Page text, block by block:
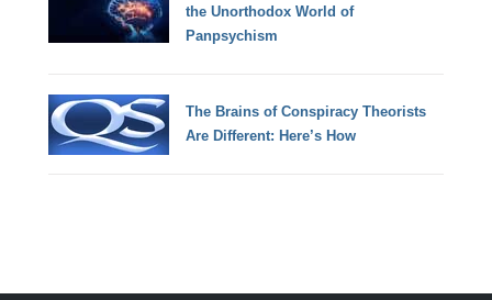
the Unorthodox World of
Panpsychism
The Brains of Conspiracy Theorists
Are Different: Here’s How